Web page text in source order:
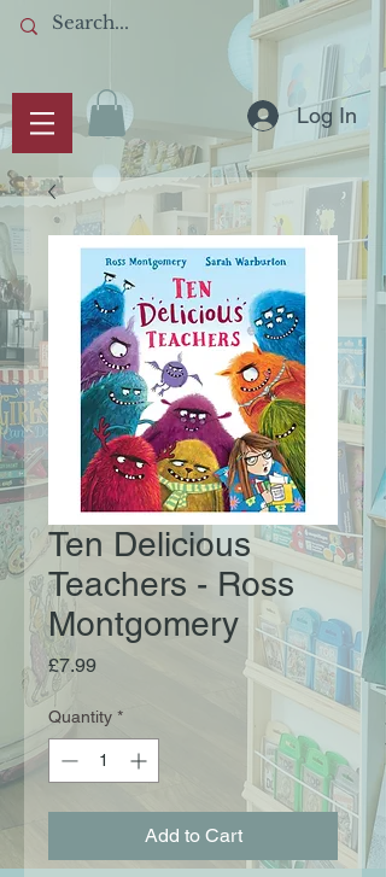
Log In
Ten Delicious
Teachers - Ross
Montgomery
£7.99Price
Quantity *
Add to Cart